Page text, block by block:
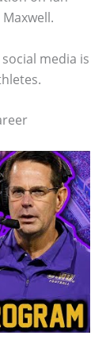
media is